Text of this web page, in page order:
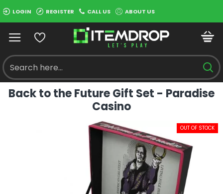
LOGIN REGISTER CALL US ABOUT US
Back to the Future Gift Set - Paradise
Casino
OUT OF STOCK